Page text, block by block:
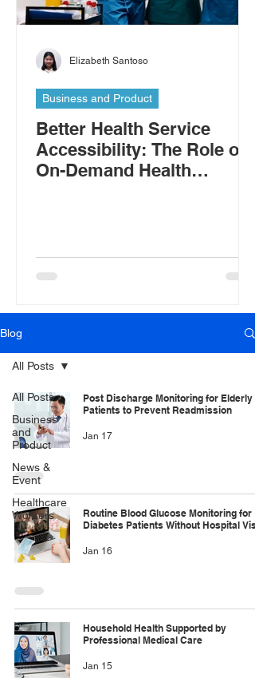
Better Health Service
Accessibility: The Role of
On-Demand Health
Business and Product
Elizabeth Santoso
Blog
All Posts
Business
and
Product
News &
Event
Healthcare
Workers
All Posts
Post Discharge Monitoring for Elderly
Patients to Prevent Readmission
Jan 17
Routine Blood Glucose Monitoring for
Diabetes Patients Without Hospital
Jan 16
Household Health Supported by
Professional Medical Care
Jan 15